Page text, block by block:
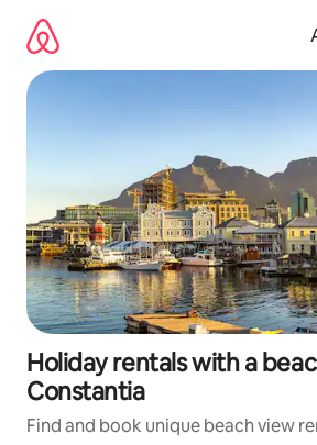
content
Holiday rentals with a
Constantia
Find and book unique beach view